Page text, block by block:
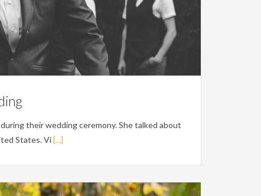
their wedding ceremony. She talked about
States. Vi[...]